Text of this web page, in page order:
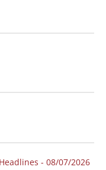
- 08/07/2026